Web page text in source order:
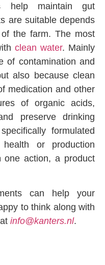
help maintain gut
are suitable depends
the farm. The most
clean water. Mainly
of contamination and
also because clean
medication and other
of organic acids,
preserve drinking
formulated
or production
one action, a product
can help your
to think along with
info@kanters.nl.